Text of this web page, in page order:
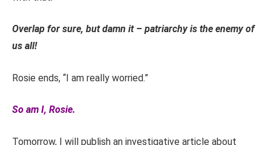
Overlap for sure, but damn it – patriarchy is the enemy of
us all!
Rosie ends, “I am really worried.”
So am I, Rosie.
Tomorrow, I will publish an investigative article about